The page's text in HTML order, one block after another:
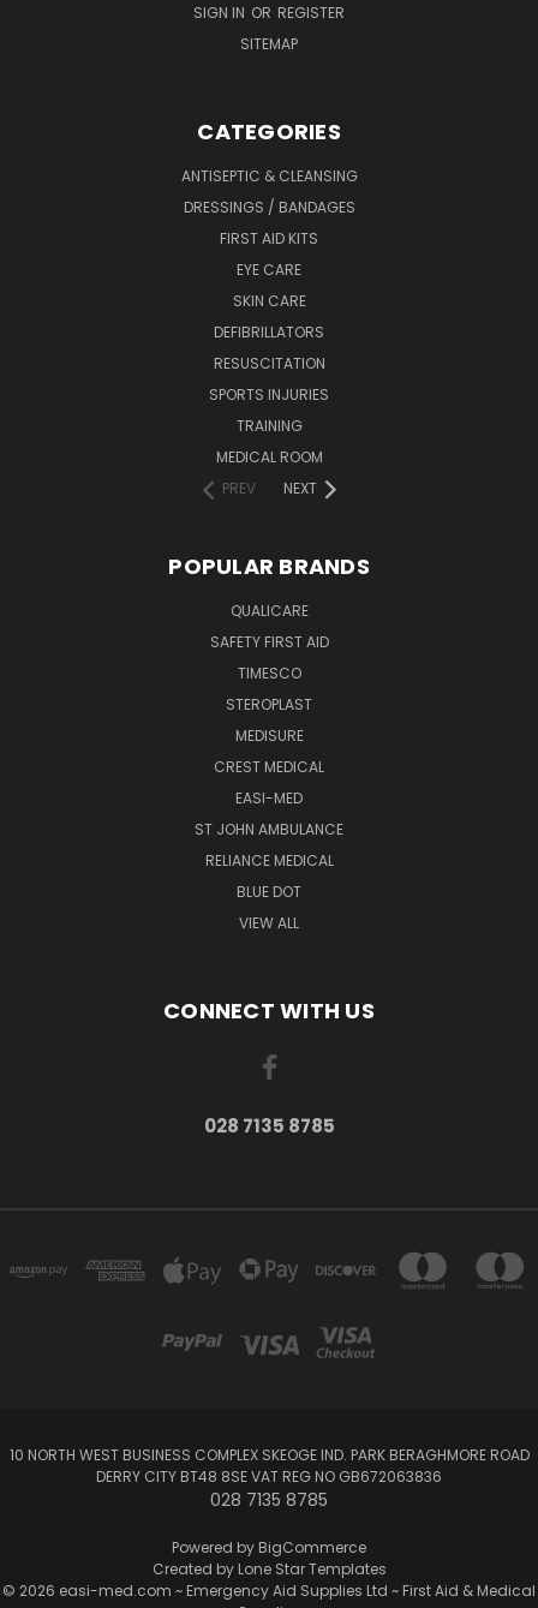
SIGN IN OR REGISTER
SITEMAP
CATEGORIES
ANTISEPTIC & CLEANSING
DRESSINGS / BANDAGES
FIRST AID KITS
EYE CARE
SKIN CARE
DEFIBRILLATORS
RESUSCITATION
SPORTS INJURIES
TRAINING
MEDICAL ROOM
PREV
NEXT
POPULAR BRANDS
QUALICARE
SAFETY FIRST AID
TIMESCO
STEROPLAST
MEDISURE
CREST MEDICAL
EASI-MED
ST JOHN AMBULANCE
RELIANCE MEDICAL
BLUE DOT
VIEW ALL
CONNECT WITH US
028 7135 8785
10 NORTH WEST BUSINESS COMPLEX SKEOGE IND. PARK BERAGHMORE ROAD
DERRY CITY BT48 8SE VAT REG NO GB672063836
028 7135 8785
Powered by BigCommerce
Created by Lone Star Templates
© 2026 easi-med.com ~ Emergency Aid Supplies Ltd ~ First Aid & Medical